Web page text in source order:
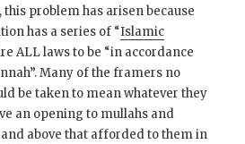
problem has arisen because
has a series of “Islamic
ALL laws to be “in accordance
Many of the framers no
be taken to mean whatever they
an opening to mullahs and
above that afforded to them in